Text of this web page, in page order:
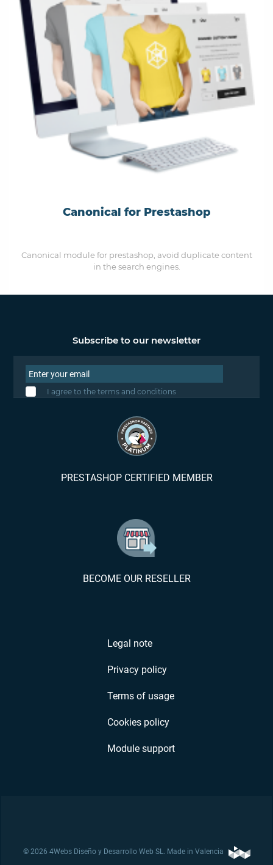
Canonical for Prestashop
Canonical module for prestashop, avoid duplicate content
in the search engines.
Subscribe to our newsletter
I agree to the terms and conditions
PRESTASHOP CERTIFIED MEMBER
BECOME OUR RESELLER
Legal note
Privacy policy
Terms of usage
Cookies policy
Module support
© 2026 4Webs Diseño y Desarrollo Web SL. Made in Valencia